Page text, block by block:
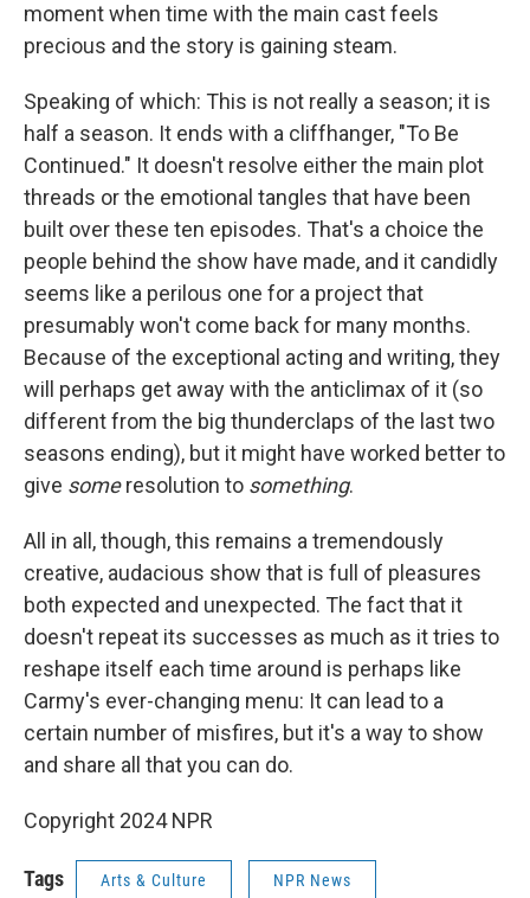
moment when time with the main cast feels
precious and the story is gaining steam.
Speaking of which: This is not really a season; it is
half a season. It ends with a cliffhanger, "To Be
Continued." It doesn't resolve either the main plot
threads or the emotional tangles that have been
built over these ten episodes. That's a choice the
people behind the show have made, and it candidly
seems like a perilous one for a project that
presumably won't come back for many months.
Because of the exceptional acting and writing, they
will perhaps get away with the anticlimax of it (so
different from the big thunderclaps of the last two
seasons ending), but it might have worked better to
give someresolution to something.
All in all, though, this remains a tremendously
creative, audacious show that is full of pleasures
both expected and unexpected. The fact that it
doesn't repeat its successes as much as it tries to
reshape itself each time around is perhaps like
Carmy's ever-changing menu: It can lead to a
certain number of misfires, but it's a way to show
and share all that you can do.
Copyright 2024 NPR
Tags Arts & Culture NPR News